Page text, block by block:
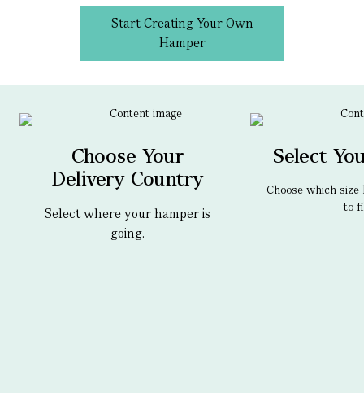
Start Creating Your Own
Hamper
Choose Your
Delivery Country
Select where your hamper is
going.
Select
Choose which
to